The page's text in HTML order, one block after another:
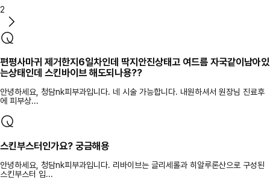
2
편평사마귀 제거한지6일차인데 딱지안진상태고 여드름 자국같이남아있
는상태인데 스킨바이브 해도되나용??
안녕하세요, 청담nk피부과입니다. 네 시술 가능합니다. 내원하셔서 원장님 진료후
에 피부상...
스킨부스터인가요? 궁금해용
안녕하세요, 청담nk피부과입니다. 리바이브는 글리세롤과 히알루론산으로 구성된
스킨부스터 입...